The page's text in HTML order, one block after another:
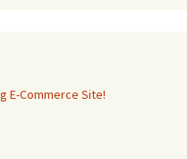
E-Commerce Site!